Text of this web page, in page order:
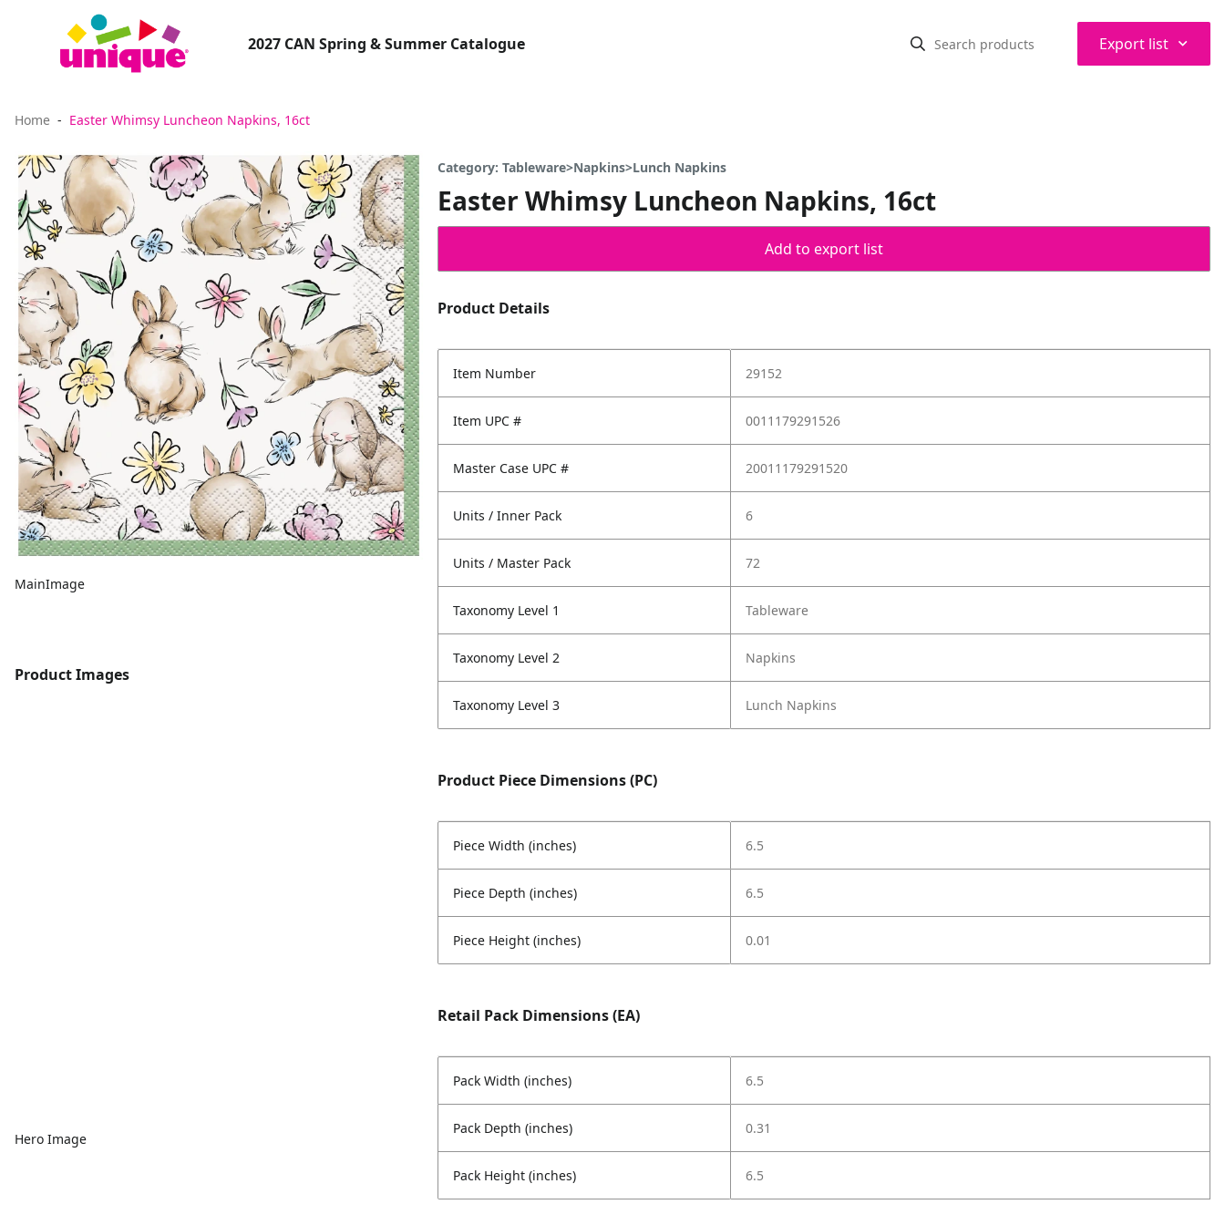
2027 CAN Spring & Summer Catalogue Export list ⌃
Home Easter Whimsy Luncheon Napkins, 16ct
MainImage
Product Images
Hero Image
Category: Tableware>Napkins>Lunch Napkins
Easter Whimsy Luncheon Napkins, 16ct
Add to export list
Product Details
Item Number 29152
Item UPC # 0011179291526
Master Case UPC # 20011179291520
Units / Inner Pack 6
Units / Master Pack 72
Taxonomy Level 1 Tableware
Taxonomy Level 2 Napkins
Taxonomy Level 3 Lunch Napkins
Product Piece Dimensions (PC)
Piece Width (inches) 6.5
Piece Depth (inches) 6.5
Piece Height (inches) 0.01
Retail Pack Dimensions (EA)
Pack Width (inches) 6.5
Pack Depth (inches) 0.31
Pack Height (inches) 6.5